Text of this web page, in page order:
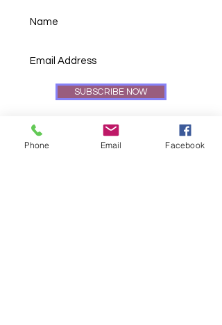
SUBSCRIBE NOW
Phone Email Facebook